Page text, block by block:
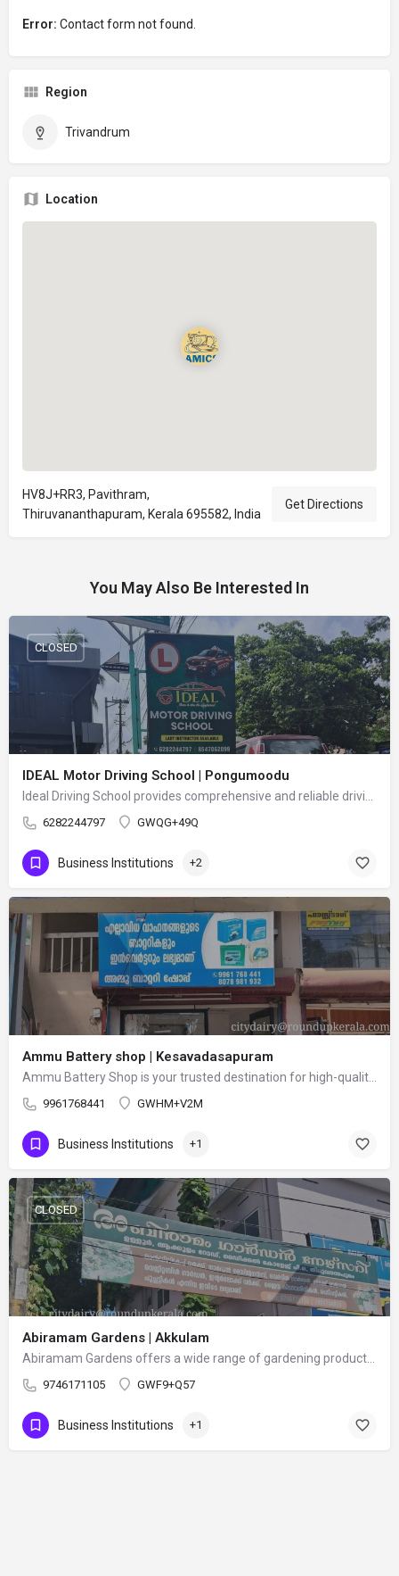
Error: Contact form not found.
Region
Trivandrum
Location
HV8J+RR3, Pavithram,
Thiruvananthapuram, Kerala 695582, India
Get Directions
You May Also Be Interested In
IDEAL Motor Driving School | Pongumoodu
6282244797 GWQG+49Q
CLOSED
Business Institutions +2
Ammu Battery shop | Kesavadasapuram
9961768441 GWHM+V2M
Business Institutions +1
Abiramam Gardens | Akkulam
9746171105 GWF9+Q57
CLOSED
Business Institutions +1